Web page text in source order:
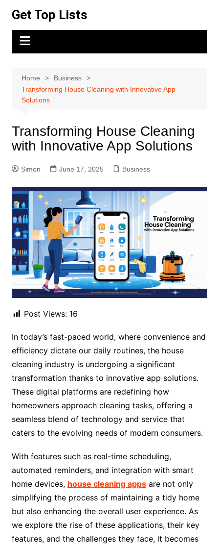
content
Get Top Lists
Home
Business
Transforming House Cleaning with Innovative App
Solutions
Transforming House Cleaning
with Innovative App Solutions
Simon June 17, 2025 Business
Post Views: 16
In today’s fast-paced world, where convenience and
efficiency dictate our daily routines, the house
cleaning industry is undergoing a significant
transformation thanks to innovative app solutions.
These digital platforms are redefining how
homeowners approach cleaning tasks, offering a
seamless blend of technology and service that
caters to the evolving needs of modern consumers.
With features such as real-time scheduling,
automated reminders, and integration with smart
home devices, house cleaning appsare not only
simplifying the process of maintaining a tidy home
but also enhancing the overall user experience. As
we explore the rise of these applications, their key
features, and the challenges they face, it becomes